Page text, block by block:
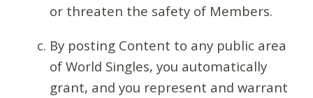
or threaten the safety of Members.
By posting Content to any public area
of World Singles, you automatically
grant, and you represent and warrant